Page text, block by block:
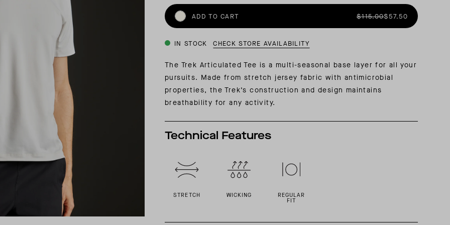
SUMMER PACKING LIST
SUMMER PACKING LIST
INSIDER MEMBERSHIP
JOURNAL: REFLECTING ON A SIX-DAY MONGOLIAN EXPEDITION
ADD TO CART $115.00$57.50
IN STOCK CHECK STORE AVAILABILITY
The Trek Articulated Tee is a multi-seasonal base layer for all your
pursuits. Made from stretch jersey fabric with antimicrobial
properties, the Trek’s construction and design maintains
breathability for any activity.
Technical Features
STRETCH WICKING REGULAR
FIT